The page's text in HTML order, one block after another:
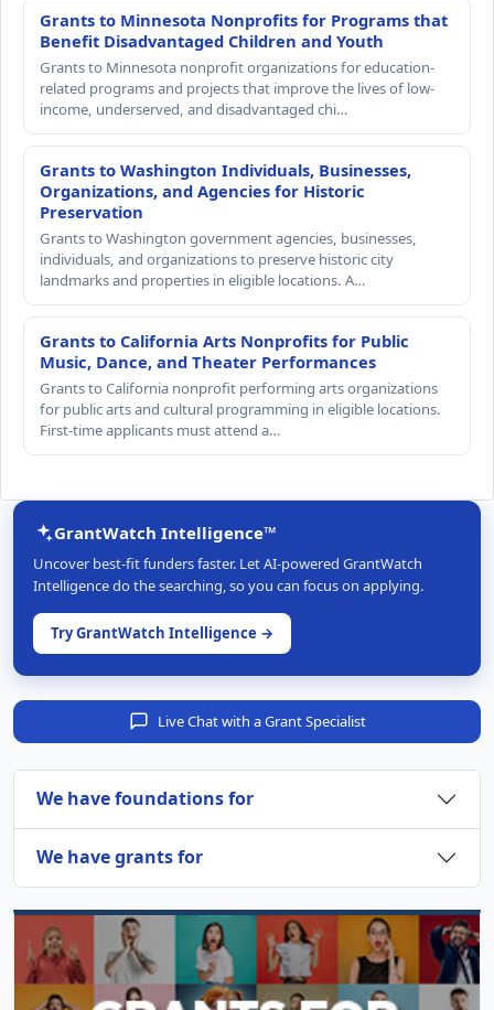
Grants to Minnesota Nonprofits for Programs that
Benefit Disadvantaged Children and Youth
Grants to Minnesota nonprofit organizations for education-
related programs and projects that improve the lives of low-
income, underserved, and disadvantaged chi…
Grants to Washington Individuals, Businesses,
Organizations, and Agencies for Historic
Preservation
Grants to Washington government agencies, businesses,
individuals, and organizations to preserve historic city
landmarks and properties in eligible locations. A…
Grants to California Arts Nonprofits for Public
Music, Dance, and Theater Performances
Grants to California nonprofit performing arts organizations
for public arts and cultural programming in eligible locations.
First-time applicants must attend a…
GrantWatch Intelligence™
Uncover best-fit funders faster. Let AI-powered GrantWatch
Intelligence do the searching, so you can focus on applying.
Try GrantWatch Intelligence →
Live Chat with a Grant Specialist
We have foundations for
We have grants for